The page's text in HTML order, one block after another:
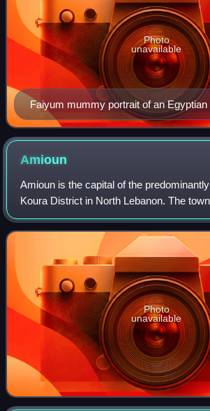
Faiyum mummy portrait of an Egyptian
belt, Altes Museum
Photo
unavailable
Amioun
Amioun is the capital of the
Koura District in North Lebanon. The
Greek Orthodox Archdiocese of Tripoli
Photo
unavailable